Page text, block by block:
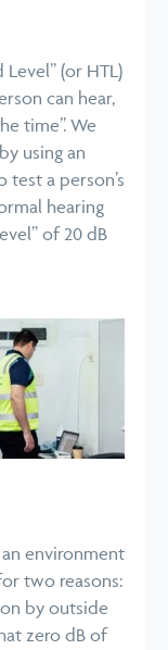
(or HTL)
can hear,
time”. We
using an
test a person’s
hearing
of 20 dB
environment
two reasons:
by outside
zero dB of